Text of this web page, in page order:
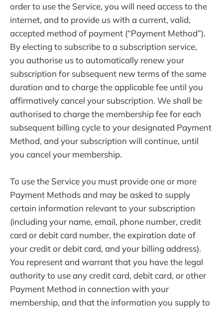
order to use the Service, you will need access to the
internet, and to provide us with a current, valid,
accepted method of payment (“Payment Method”).
By electing to subscribe to a subscription service,
you authorise us to automatically renew your
subscription for subsequent new terms of the same
duration and to charge the applicable fee until you
affirmatively cancel your subscription. We shall be
authorised to charge the membership fee for each
subsequent billing cycle to your designated Payment
Method, and your subscription will continue, until
you cancel your membership.
To use the Service you must provide one or more
Payment Methods and may be asked to supply
certain information relevant to your subscription
(including your name, email, phone number, credit
card or debit card number, the expiration date of
your credit or debit card, and your billing address).
You represent and warrant that you have the legal
authority to use any credit card, debit card, or other
Payment Method in connection with your
membership, and that the information you supply to